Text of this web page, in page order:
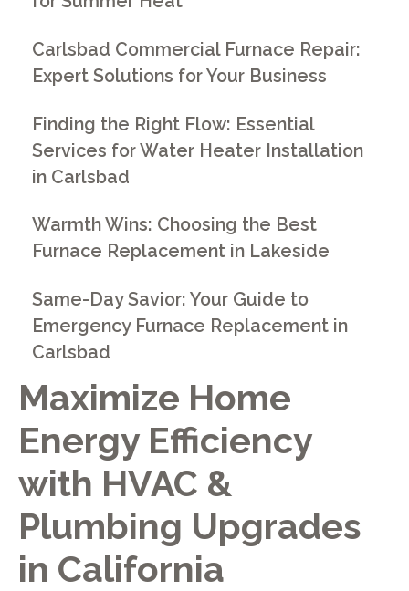
Maximize Home
Energy Efficiency
with HVAC &
Plumbing Upgrades
in California
Carlsbad Commercial Furnace Repair:
Expert Solutions for Your Business
Finding the Right Flow: Essential
Services for Water Heater Installation
in Carlsbad
Warmth Wins: Choosing the Best
Furnace Replacement in Lakeside
Same-Day Savior: Your Guide to
Emergency Furnace Replacement in
Carlsbad